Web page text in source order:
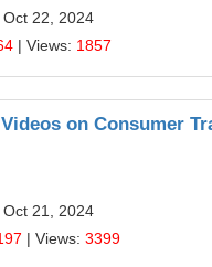
22, 2024
| Views: 1857
on Consumer
21, 2024
| Views: 3399